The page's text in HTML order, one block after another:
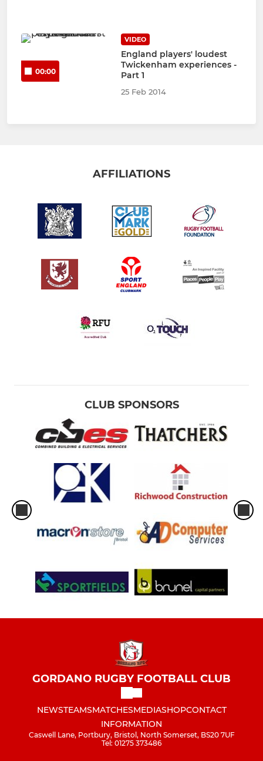
00:00
VIDEO
England players' loudest
Twickenham experiences -
Part 1
25 Feb 2014
AFFILIATIONS
CLUB SPONSORS
GORDANO RUGBY FOOTBALL CLUB
NEWSTEAMSMATCHESMEDIASHOPCONTACT
INFORMATION
Caswell Lane, Portbury, Bristol, North Somerset, BS20 7UF
Tel: 01275 373486